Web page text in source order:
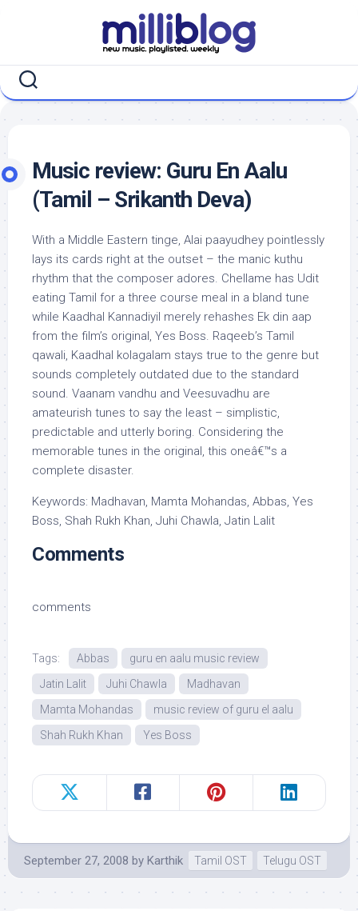
Music review: Guru En Aalu
(Tamil – Srikanth Deva)
With a Middle Eastern tinge, Alai paayudhey pointlessly
lays its cards right at the outset – the manic kuthu
rhythm that the composer adores. Chellame has Udit
eating Tamil for a three course meal in a bland tune
while Kaadhal Kannadiyil merely rehashes Ek din aap
from the film’s original, Yes Boss. Raqeeb’s Tamil
qawali, Kaadhal kolagalam stays true to the genre but
sounds completely outdated due to the standard
sound. Vaanam vandhu and Veesuvadhu are
amateurish tunes to say the least – simplistic,
predictable and utterly boring. Considering the
memorable tunes in the original, this oneâ€™s a
complete disaster.
Keywords: Madhavan, Mamta Mohandas, Abbas, Yes
Boss, Shah Rukh Khan, Juhi Chawla, Jatin Lalit
Comments
comments
Tags: Abbas
guru en aalu music review
Jatin Lalit
Juhi Chawla
Madhavan
Mamta Mohandas
music review of guru el aalu
Shah Rukh Khan
Yes Boss
September 27, 2008 by Karthik Tamil OST Telugu OST